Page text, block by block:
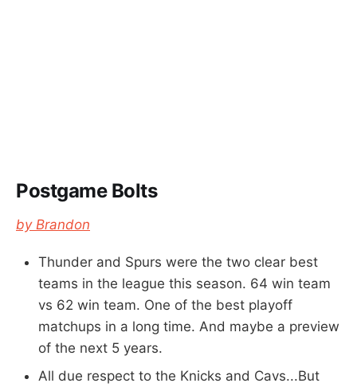
Postgame Bolts
by Brandon
Thunder and Spurs were the two clear best
teams in the league this season. 64 win team
vs 62 win team. One of the best playoff
matchups in a long time. And maybe a preview
of the next 5 years.
All due respect to the Knicks and Cavs...But